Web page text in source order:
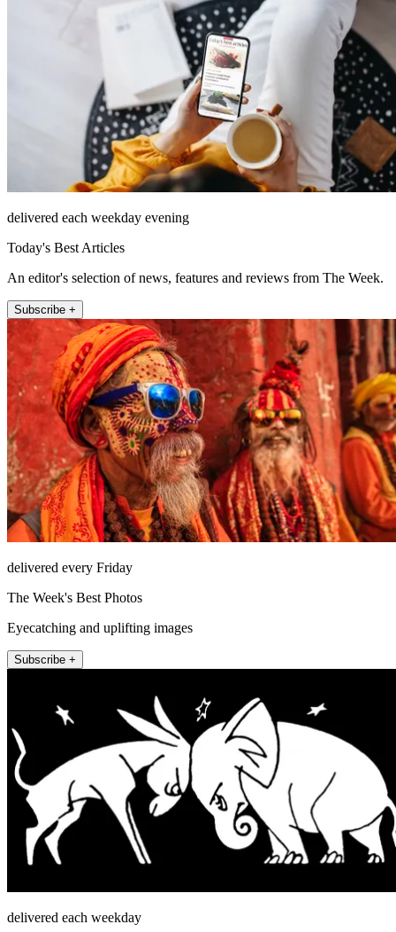
delivered each weekday evening
Today's Best Articles
An editor's selection of news, features and reviews from The Week.
Subscribe +
delivered every Friday
The Week's Best Photos
Eyecatching and uplifting images
Subscribe +
delivered each weekday